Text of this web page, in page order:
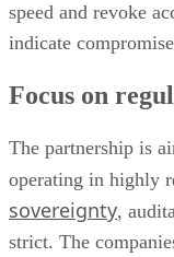
speed and revoke
indicate
Focus on
The partnership is
operating in highly
sovereignty,
strict. The